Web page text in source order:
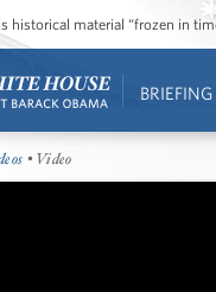
historical material “frozen in
• Video